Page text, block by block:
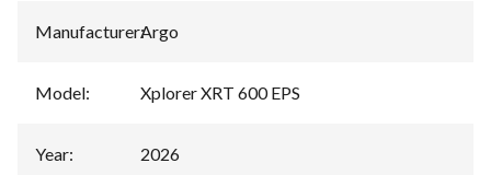
Manufacturer:Argo
Model: Xplorer XRT 600 EPS
Year: 2026